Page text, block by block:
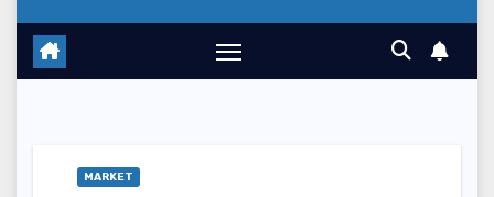
MARKET